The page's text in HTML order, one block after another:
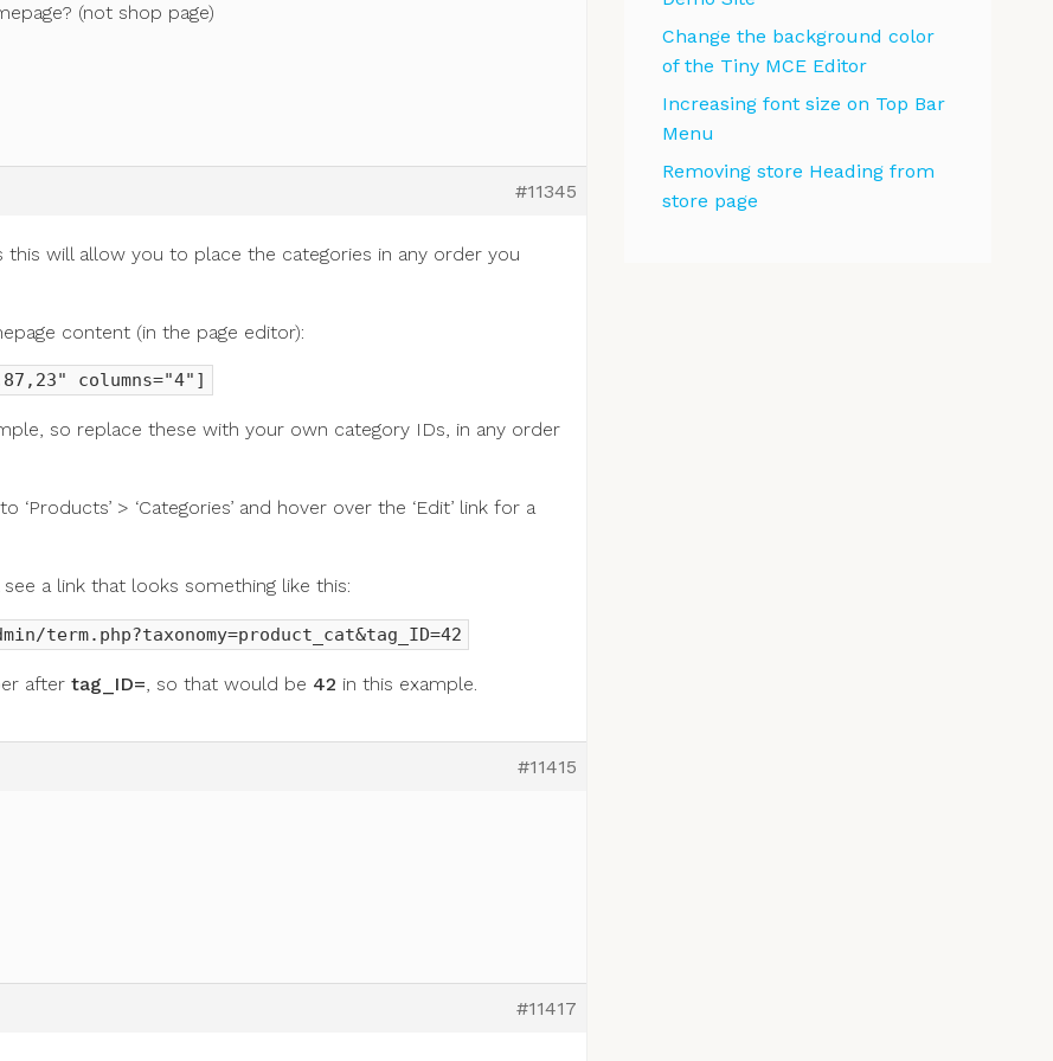
(not shop page)
#11345
this will allow you to place the categories in any order you
content (in the page editor):
columns="4"]
so replace these with your own category IDs, in any order
> ‘Categories’ and hover over the ‘Edit’ link for a
a link that looks something like this:
term.php?taxonomy=product_cat&tag_ID=42
after tag_ID= , so that would be 42 in this example.
#11415
#11417
Change the background color
of the Tiny MCE Editor
Increasing font size on Top Bar
Menu
Removing store Heading from
store page